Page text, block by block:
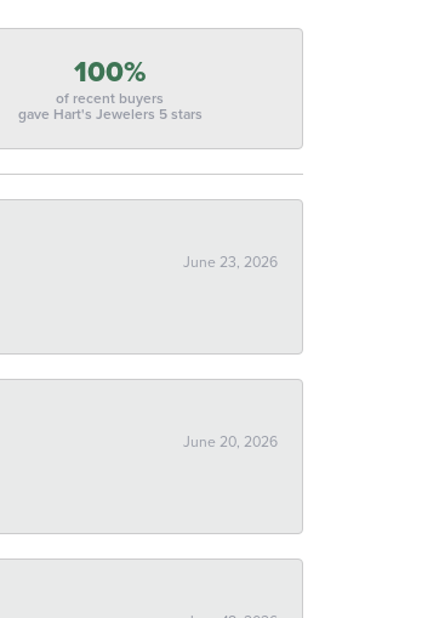
100%
of recent buyers
gave Hart's Jewelers 5 stars
June 23, 2026
June 20, 2026